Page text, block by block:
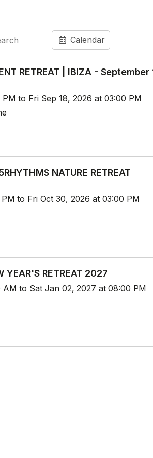
Calendar
RETREAT | IBIZA - September
to Fri Sep 18, 2026 at 03:00 PM
NATURE RETREAT
to Fri Oct 30, 2026 at 03:00 PM
YEAR'S RETREAT 2027
AM to Sat Jan 02, 2027 at 08:00 PM